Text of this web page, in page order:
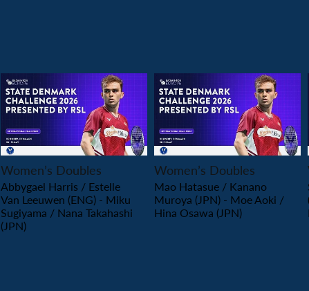
PLAY
Women’s Doubles
Abbygael Harris / Estelle
Van Leeuwen (ENG) - Miku
Sugiyama / Nana Takahashi
(JPN)
PLAY
Women’s Doubles
Mao Hatasue / Kanano
Muroya (JPN) - Moe Aoki /
Hina Osawa (JPN)